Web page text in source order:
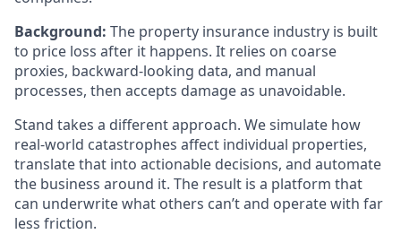
Background: The property insurance industry is built
to price loss after it happens. It relies on coarse
proxies, backward-looking data, and manual
processes, then accepts damage as unavoidable.
Stand takes a different approach. We simulate how
real-world catastrophes affect individual properties,
translate that into actionable decisions, and automate
the business around it. The result is a platform that
can underwrite what others can’t and operate with far
less friction.